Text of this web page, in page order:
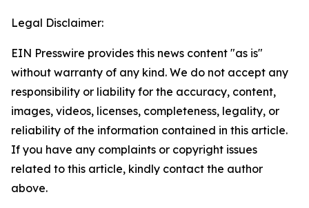
Legal Disclaimer:
EIN Presswire provides this news content "as is"
without warranty of any kind. We do not accept any
responsibility or liability for the accuracy, content,
images, videos, licenses, completeness, legality, or
reliability of the information contained in this article.
If you have any complaints or copyright issues
related to this article, kindly contact the author
above.